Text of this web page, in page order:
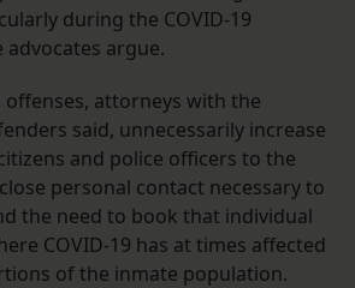
during the COVID-19
argue.
attorneys with the
said, unnecessarily increase
and police officers to the
personal contact necessary to
the need to book that individual
COVID-19 has at times affected
of the inmate population.